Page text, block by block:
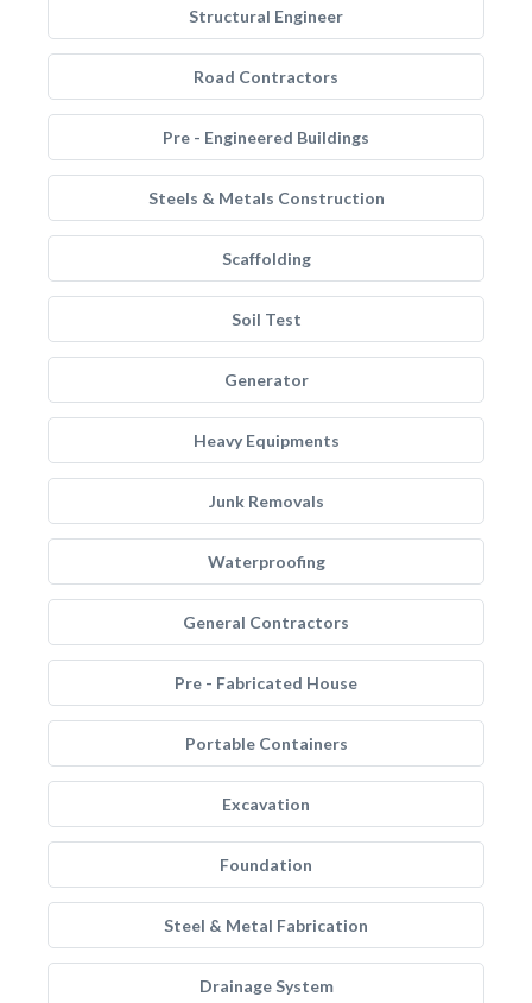
Structural Engineer
Road Contractors
Pre - Engineered Buildings
Steels & Metals Construction
Scaffolding
Soil Test
Generator
Heavy Equipments
Junk Removals
Waterproofing
General Contractors
Pre - Fabricated House
Portable Containers
Excavation
Foundation
Steel & Metal Fabrication
Drainage System